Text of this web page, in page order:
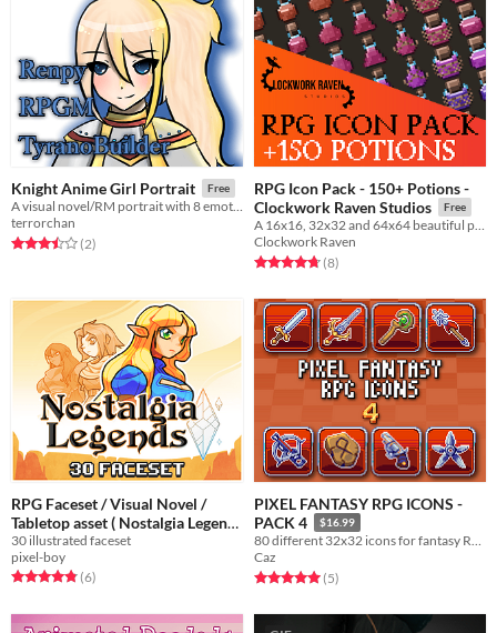
Knight Anime Girl Portrait Free
A visual novel/RM portrait with 8 emotions.
terrorchan
Rated 3.5 out of 5 stars
(2total ratings
)
RPG Icon Pack - 150+ Potions -
Clockwork Raven Studios
Free
A 16x16, 32x32 and 64x64 beautiful potion icon pack for your game to use
Clockwork Raven
Rated 4.8 out of 5 stars
(8total ratings
)
RPG Faceset / Visual Novel /
Tabletop asset ( Nostalgia Legends
)
$20
30 illustrated faceset
pixel-boy
Rated 4.8 out of 5 stars
(6total ratings
)
PIXEL FANTASY RPG ICONS -
PACK 4
$16.99
80 different 32x32 icons for fantasy RPGs that are compatible for use in RPG Maker MV!
Caz
Rated 5.0 out of 5 stars
(5total ratings
)